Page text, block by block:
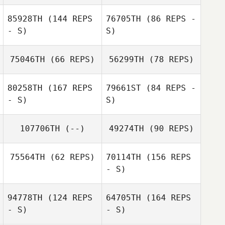
85928TH (144 REPS
- S)
Marie Vogt
76705TH (86 REPS -
S)
75046TH (66 REPS) 56299TH (78 REPS)
80258TH (167 REPS
- S)
Gonseth
79661ST (84 REPS -
S)
Luciano
107706TH (--) 49274TH (90 REPS)
75564TH (62 REPS)
Maja Pazur
70114TH (156 REPS
- S)
94778TH (124 REPS
- S)
64705TH (164 REPS
- S)